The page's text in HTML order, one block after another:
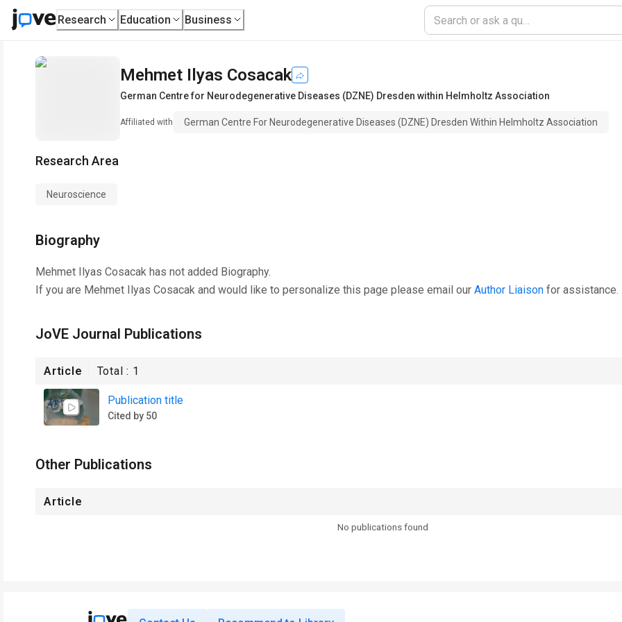
Research Education Business
Mehmet Ilyas Cosacak
German Centre for Neurodegenerative Diseases (DZNE) Dresden within Helmholtz Association
Affiliated with German Centre For Neurodegenerative Diseases (DZNE) Dresden Within Helmholtz Association
Research Area
Neuroscience
Biography
Mehmet Ilyas Cosacak has not added Biography.
If you are Mehmet Ilyas Cosacak and would like to personalize this page please email our Author Liaison for assistance.
JoVE Journal Publications
Article Total : 1
Publication title
Cited by 50
Other Publications
Article
No publications found